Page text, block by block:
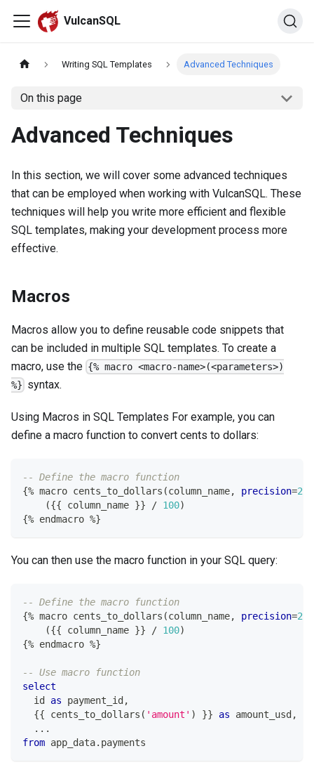
VulcanSQL
Writing SQL Templates Advanced Techniques
On this page
Advanced Techniques
In this section, we will cover some advanced techniques
that can be employed when working with VulcanSQL. These
techniques will help you write more efficient and flexible
SQL templates, making your development process more
effective.
Macros
Macros allow you to define reusable code snippets that
can be included in multiple SQL templates. To create a
macro, use the {% macro <macro-name>(<parameters>)
%} syntax.
Using Macros in SQL Templates For example, you can
define a macro function to convert cents to dollars:
-- Define the macro function
{% macro cents_to_dollars (column_name, precision=2
({{ column_name }} / 100)
{% endmacro %}
You can then use the macro function in your SQL query:
-- Define the macro function
{% macro cents_to_dollars (column_name, precision=2
({{ column_name }} / 100)
{% endmacro %}
-- Use macro function
select
  id
as payment_id ,
  {{ cents_to_dollars
( 'amount' ) }} as amount_usd ,
. . .
from app_data. payments